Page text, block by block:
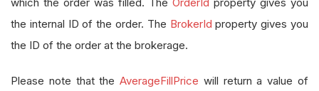
the internal ID of the order. The BrokerId property gives you
the ID of the order at the brokerage.
Please note that theAverageFillPrice will return a value of